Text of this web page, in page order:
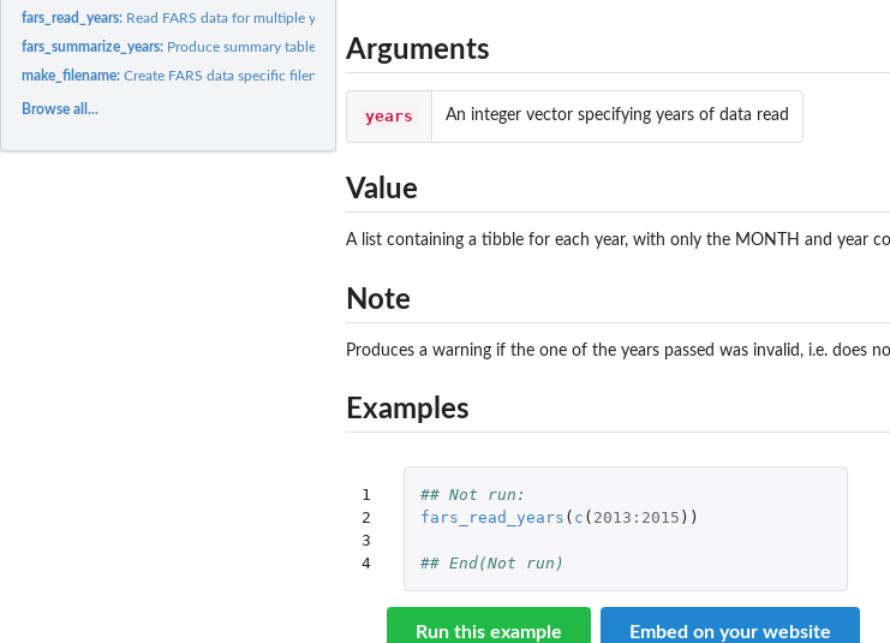
fars_read_years: Read FARS data for multiple years
fars_summarize_years: Produce summary table of fatalities by month and year
make_filename:Create FARS data specific filename
Browse all...
Arguments
years An integer vector specifying years of data read
Value
A list containing a tibble for each year, with only the MONTH and year
Note
Produces a warning if the one of the years passed was invalid, i.e.
Examples
1
2
3
4
## Not run:
fars_read_years ( c ( 2013 : 2015 ))
## End(Not run)
Run this example Embed on your website